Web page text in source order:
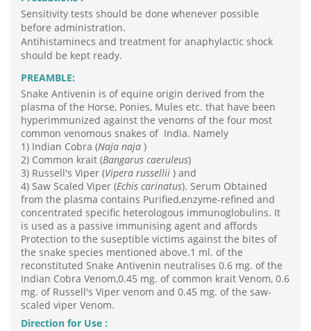
Sensitivity tests should be done whenever possible
before administration.
Antihistaminecs and treatment for anaphylactic shock
should be kept ready.
PREAMBLE:
Snake Antivenin is of equine origin derived from the
plasma of the Horse, Ponies, Mules etc. that have been
hyperimmunized against the venoms of the four most
common venomous snakes of India. Namely
1) Indian Cobra (Naja naja )
2) Common krait (Bangarus caeruleus)
3) Russell's Viper (Vipera russellii ) and
4) Saw Scaled Viper (Echis carinatus). Serum Obtained
from the plasma contains Purified,enzyme-refined and
concentrated specific heterologous immunoglobulins. It
is used as a passive immunising agent and affords
Protection to the suseptible victims against the bites of
the snake species mentioned above.1 ml. of the
reconstituted Snake Antivenin neutralises 0.6 mg. of the
Indian Cobra Venom,0.45 mg. of common krait Venom, 0.6
mg. of Russell's Viper venom and 0.45 mg. of the saw-
scaled viper Venom.
Direction for Use :